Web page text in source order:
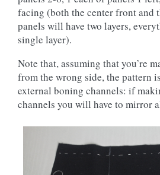
facing (both the center front and
panels will have two layers,
single layer).
Note that, assuming that you’re
from the wrong side, the pattern
external boning channels: if
channels you will have to mirror